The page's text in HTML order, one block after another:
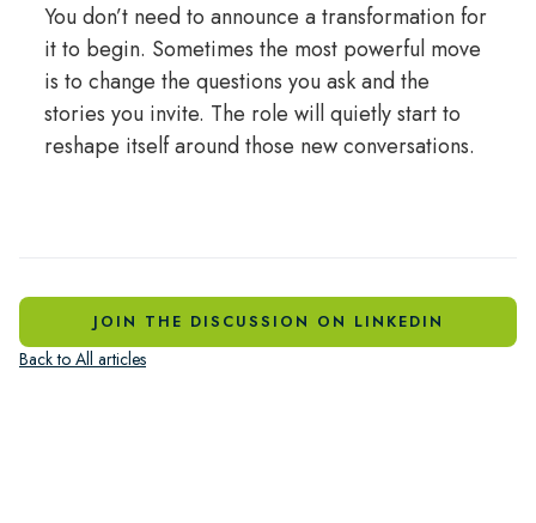
You don’t need to announce a transformation for
it to begin. Sometimes the most powerful move
is to change the questions you ask and the
stories you invite. The role will quietly start to
reshape itself around those new conversations.
JOIN THE DISCUSSION ON LINKEDIN
Back to All articles